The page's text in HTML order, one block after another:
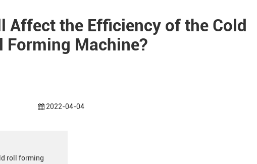
Affect the Efficiency of the Cold
Forming Machine?
2022-04-04
roll forming